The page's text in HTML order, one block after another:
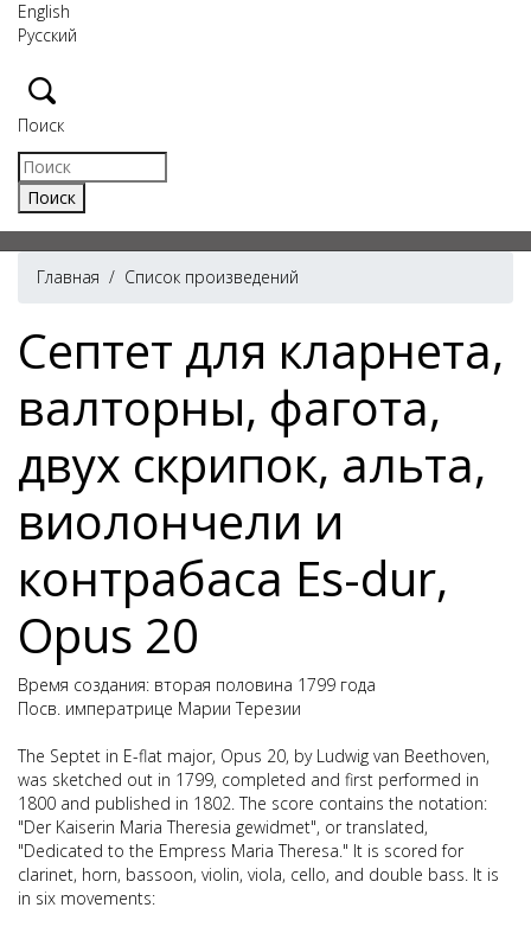
English
Русский
Поиск
Главная / Список произведений
Септет для кларнета,
валторны, фагота,
двух скрипок, альта,
виолончели и
контрабаса Es-dur,
Opus 20
Время создания: вторая половина 1799 года
Посв. императрице Марии Терезии
The Septet in E-flat major, Opus 20, by Ludwig van Beethoven,
was sketched out in 1799, completed and first performed in
1800 and published in 1802. The score contains the notation:
"Der Kaiserin Maria Theresia gewidmet", or translated,
"Dedicated to the Empress Maria Theresa." It is scored for
clarinet, horn, bassoon, violin, viola, cello, and double bass. It is
in six movements: